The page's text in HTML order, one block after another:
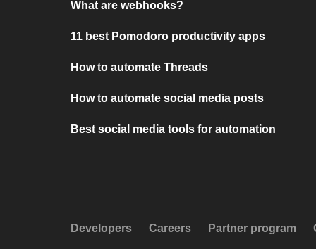
What are webhooks?
11 best Pomodoro productivity apps
How to automate Threads
How to automate social media posts
Best social media tools for automation
Developers Careers Partner program